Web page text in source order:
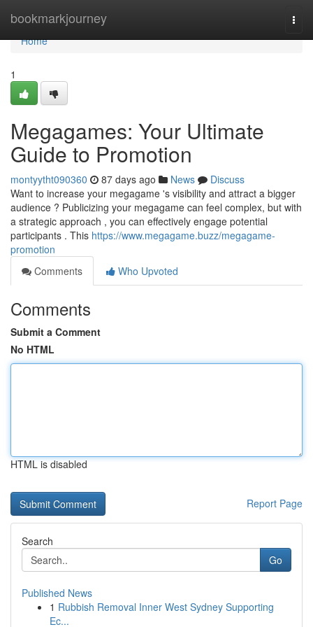
bookmarkjourney
Home
Home
1
Megagames: Your Ultimate
Guide to Promotion
montyytht090360 87 days ago News
Discuss
Want to increase your megagame 's visibility and attract a bigger
audience ? Publicizing your megagame can feel complex, but with
a strategic approach , you can effectively engage potential
participants . This https://www.megagame.buzz/megagame-
promotion
Comments
Who Upvoted
Comments
Submit a Comment
No HTML
HTML is disabled
Report Page
Search
Go
Published News
1 Rubbish Removal Inner West Sydney Supporting
Ec...